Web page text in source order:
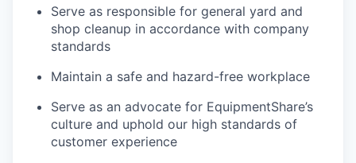
Serve as responsible for general yard and
shop cleanup in accordance with company
standards
Maintain a safe and hazard-free workplace
Serve as an advocate for EquipmentShare’s
culture and uphold our high standards of
customer experience